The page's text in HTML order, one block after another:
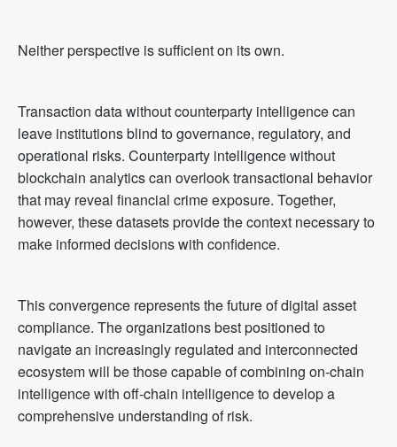
Neither perspective is sufficient on its own.
Transaction data without counterparty intelligence can
leave institutions blind to governance, regulatory, and
operational risks. Counterparty intelligence without
blockchain analytics can overlook transactional behavior
that may reveal financial crime exposure. Together,
however, these datasets provide the context necessary to
make informed decisions with confidence.
This convergence represents the future of digital asset
compliance. The organizations best positioned to
navigate an increasingly regulated and interconnected
ecosystem will be those capable of combining on-chain
intelligence with off-chain intelligence to develop a
comprehensive understanding of risk.